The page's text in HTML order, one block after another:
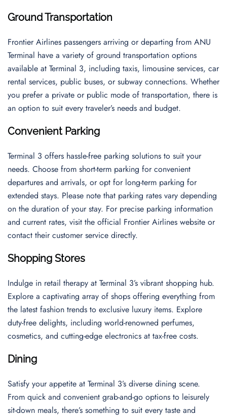
Ground Transportation
Frontier Airlines passengers arriving or departing from ANU
Terminal have a variety of ground transportation options
available at Terminal 3, including taxis, limousine services, car
rental services, public buses, or subway connections. Whether
you prefer a private or public mode of transportation, there is
an option to suit every traveler’s needs and budget.
Convenient Parking
Terminal 3 offers hassle-free parking solutions to suit your
needs. Choose from short-term parking for convenient
departures and arrivals, or opt for long-term parking for
extended stays. Please note that parking rates vary depending
on the duration of your stay. For precise parking information
and current rates, visit the official Frontier Airlines website or
contact their customer service directly.
Shopping Stores
Indulge in retail therapy at Terminal 3’s vibrant shopping hub.
Explore a captivating array of shops offering everything from
the latest fashion trends to exclusive luxury items. Explore
duty-free delights, including world-renowned perfumes,
cosmetics, and cutting-edge electronics at tax-free costs.
Dining
Satisfy your appetite at Terminal 3’s diverse dining scene.
From quick and convenient grab-and-go options to leisurely
sit-down meals, there’s something to suit every taste and